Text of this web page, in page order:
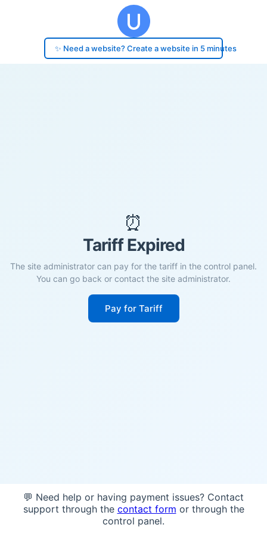
✨ Need a website? Create a website in 5 minutes
⏰
Tariff Expired
The site administrator can pay for the tariff in the control panel.
You can go back or contact the site administrator.
Pay for Tariff
💬 Need help or having payment issues? Contact
support through the contact form or through the
control panel.